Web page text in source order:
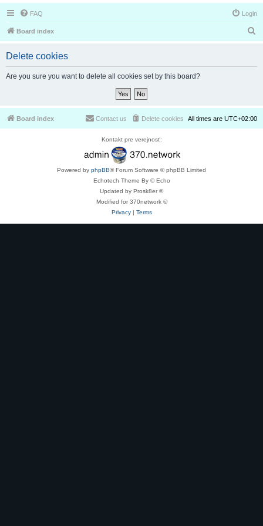
FAQ Login
Board index
Delete cookies
Are you sure you want to delete all cookies set by this board?
Board index All times are UTC+02:00
Delete cookies
Contact us
Kontakt pre verejnosť:
Powered by phpBB® Forum Software © phpBB Limited
Echotech Theme By © Echo
Updated by Prosk8er ©
Modified for 370network ©
Privacy| Terms